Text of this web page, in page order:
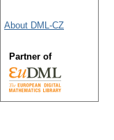
About DML-CZ
Partner of